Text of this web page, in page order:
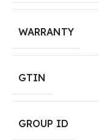
WARRANTY
GTIN
GROUP ID